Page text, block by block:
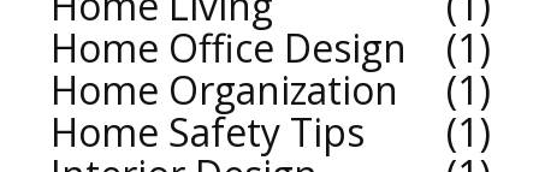
Home Office Design
1
Home Organization
1
Home Safety Tips
1